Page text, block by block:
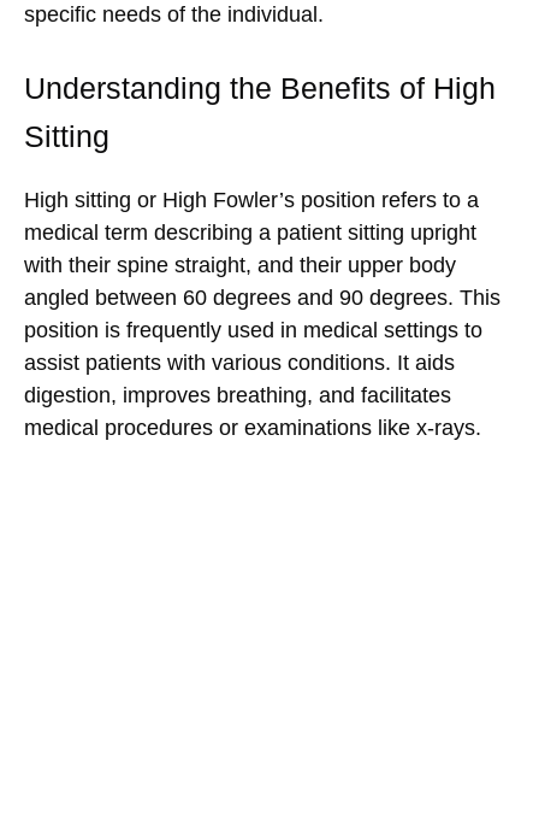
specific needs of the individual.
Understanding the Benefits of High
Sitting
High sitting or High Fowler’s position refers to a
medical term describing a patient sitting upright
with their spine straight, and their upper body
angled between 60 degrees and 90 degrees. This
position is frequently used in medical settings to
assist patients with various conditions. It aids
digestion, improves breathing, and facilitates
medical procedures or examinations like x-rays.